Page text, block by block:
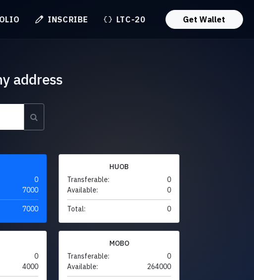
INSCRIBE LTC-20 Get Wallet
address
0
7000
7000
HUOB
Transferable:
0
Available:
0
Total: 0
0
4000
MOBO
Transferable:
0
Available:
264000